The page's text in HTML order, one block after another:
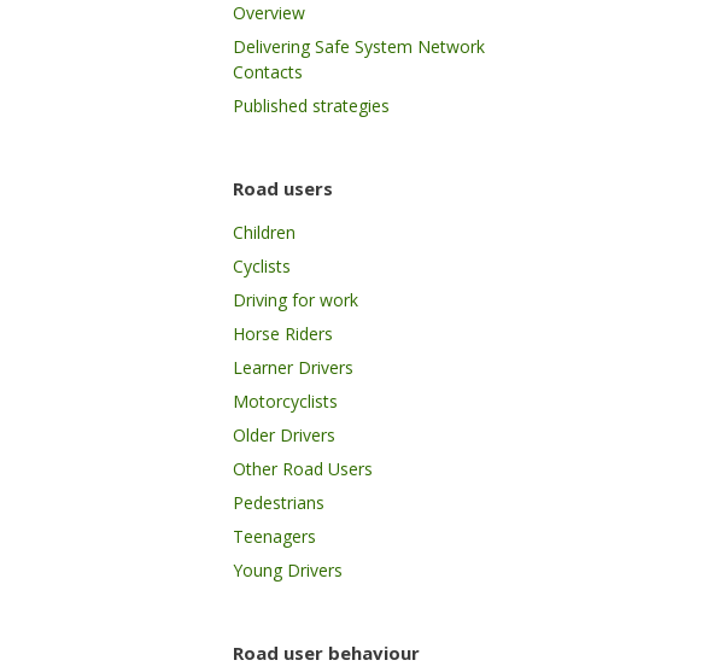
Overview
Delivering Safe System Network
Contacts
Published strategies
Road users
Children
Cyclists
Driving for work
Horse Riders
Learner Drivers
Motorcyclists
Older Drivers
Other Road Users
Pedestrians
Teenagers
Young Drivers
Road user behaviour